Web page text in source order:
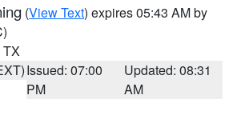
(View Text) expires 05:43 AM by
TX
Issued: 07:00
PM
Updated: 08:31
AM